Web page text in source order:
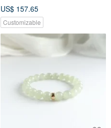
US$ 157.65
Customizable